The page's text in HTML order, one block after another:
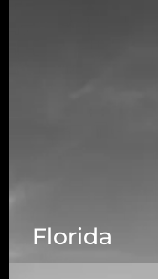
5525 N
75038
Florida